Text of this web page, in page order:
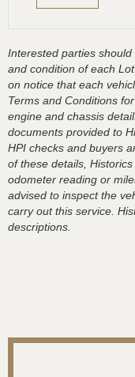
Interested parties
and condition of each
on notice that each
Terms and Conditions
engine and chassis
documents provided to
HPI checks and buyers
of these details,
odometer reading or
advised to inspect the
carry out this service.
descriptions.